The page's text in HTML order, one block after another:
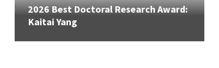
2026 Best Doctoral Research Award:
Kaitai Yang